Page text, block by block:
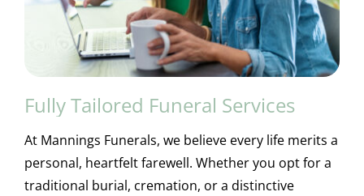
Fully Tailored Funeral Services
At Mannings Funerals, we believe every life merits a
personal, heartfelt farewell. Whether you opt for a
traditional burial, cremation, or a distinctive